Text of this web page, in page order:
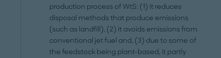
production process of WtS: (1) it reduces
disposal methods that produce emissions
(such as landfill), (2) it avoids emissions from
conventional jet fuel and, (3) due to some of
the feedstock being plant-based, it partly